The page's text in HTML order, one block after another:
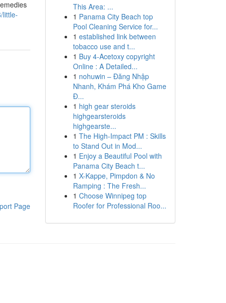
little-
Page
This Area: ...
1 Panama City Beach top
Pool Cleaning Service for...
1 established link between
tobacco use and t...
1 Buy 4-Acetoxy copyright
Online : A Detailed...
1 nohuwin – Đăng Nhập
Nhanh, Khám Phá Kho Game
Đ...
1 high gear steroids
highgearsteroids
highgearste...
1 The High-Impact PM : Skills
to Stand Out in Mod...
1 Enjoy a Beautiful Pool with
Panama City Beach t...
1 X-Kappe, Pimpdon & No
Ramping : The Fresh...
1 Choose Winnipeg top
Roofer for Professional Roo...